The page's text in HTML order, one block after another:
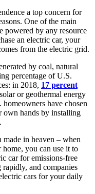
a top concern for
One of the main
powered by any resource
an electric car, your
from the electric grid.
by coal, natural
percentage of U.S.
in 2018, 17 percent
or geothermal energy
have chosen
own hands by installing
made in heaven ­– when
you can use it to
car for emissions-free
and companies
cars for your daily